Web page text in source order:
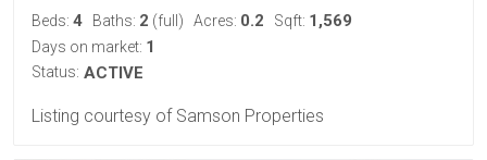
Beds: 4 Baths: 2 (full) Acres: 0.2 Sqft: 1,569
Days on market: 1
Status: ACTIVE
Listing courtesy of Samson Properties